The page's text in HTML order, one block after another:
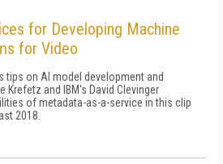
for Developing Machine
for Video
tips on AI model development and
Krefetz and IBM's David Clevinger
of metadata-as-a-service in this clip
2018.